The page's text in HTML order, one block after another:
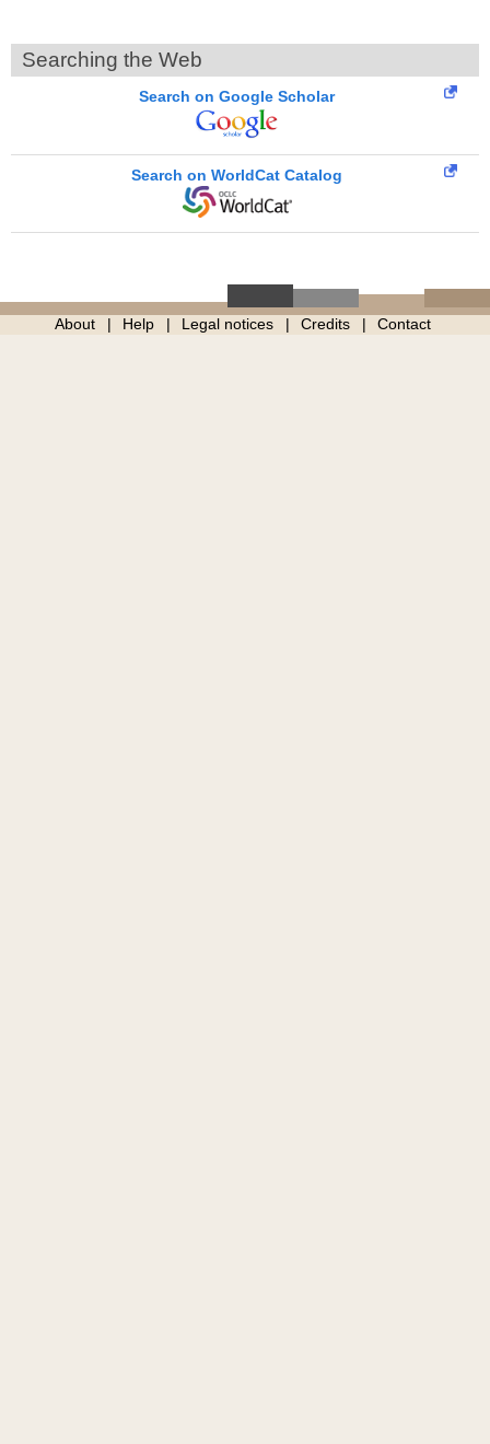
Searching the Web
Search on Google Scholar
Search on WorldCat Catalog
About Help Legal notices Credits Contact